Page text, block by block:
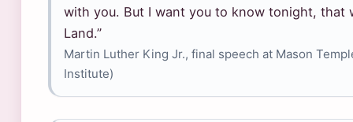
with you. But I want you to know tonight, that
Land.”
Martin Luther King Jr., final speech at Mason
Institute)